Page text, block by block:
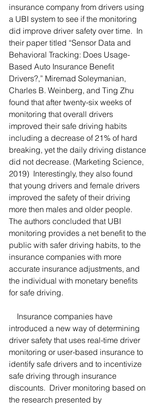
insurance company from drivers using
a UBI system to see if the monitoring
did improve driver safety over time.  In
their paper titled “Sensor Data and
Behavioral Tracking: Does Usage-
Based Auto Insurance Benefit
Drivers?,” Miremad Soleymanian,
Charles B. Weinberg, and Ting Zhu
found that after twenty-six weeks of
monitoring that overall drivers
improved their safe driving habits
including a decrease of 21% of hard
breaking, yet the daily driving distance
did not decrease. (Marketing Science,
2019)  Interestingly, they also found
that young drivers and female drivers
improved the safety of their driving
more then males and older people.
The authors concluded that UBI
monitoring provides a net benefit to the
public with safer driving habits, to the
insurance companies with more
accurate insurance adjustments, and
the individual with monetary benefits
for safe driving.
introduced a new way of determining
driver safety that uses real-time driver
monitoring or user-based insurance to
identify safe drivers and to incentivize
safe driving through insurance
discounts.  Driver monitoring based on
the research presented by